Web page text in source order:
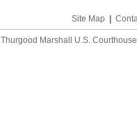
Site Map
Thurgood Marshall U.S.